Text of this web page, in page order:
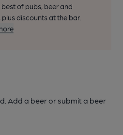
of pubs, beer and
plus discounts at the bar.
Add a beer or submit a beer